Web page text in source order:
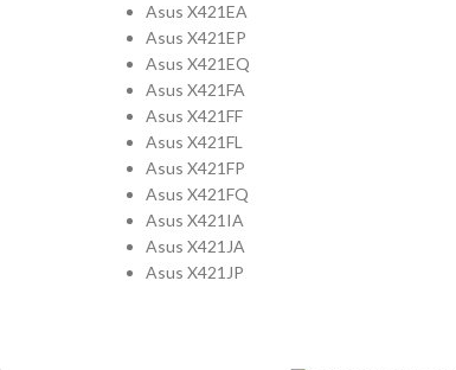
Asus X421EA
Asus X421EP
Asus X421EQ
Asus X421FA
Asus X421FF
Asus X421FL
Asus X421FP
Asus X421FQ
Asus X421IA
Asus X421JA
Asus X421JP